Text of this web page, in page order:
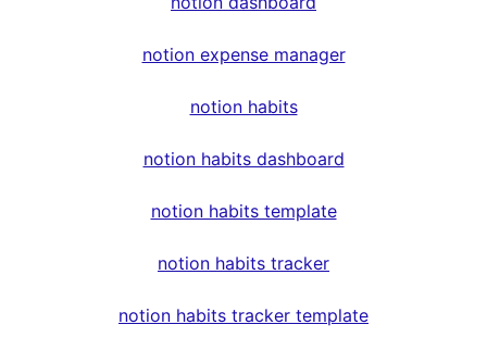
notion expense manager
notion habits
notion habits dashboard
notion habits template
notion habits tracker
notion habits tracker template